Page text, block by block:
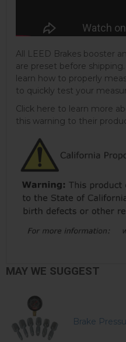
All LEED Brakes booster
are preset before
learn how to properly
to quickly test your
Click here to learn more
this warning to their
MAY WE SUGGEST
Brake